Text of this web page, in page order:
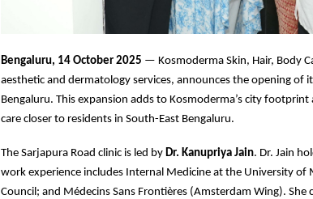
Bengaluru, 14 October 2025 — Kosmoderma Skin, Hair, Body
aesthetic and dermatology services, announces the opening of
Bengaluru. This expansion adds to Kosmoderma’s city
care closer to residents in South-East Bengaluru.
The Sarjapura Road clinic is led by Dr. Kanupriya Jain. Dr. Jain
work experience includes Internal Medicine at the University of
Council; and Médecins Sans Frontières (Amsterdam Wing).